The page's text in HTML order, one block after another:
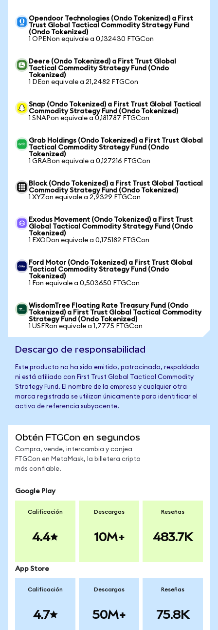
Opendoor Technologies (Ondo Tokenized) a First
Trust Global Tactical Commodity Strategy Fund
(Ondo Tokenized)
1 OPENon equivale a 0,132430 FTGCon
Deere (Ondo Tokenized) a First Trust Global
Tactical Commodity Strategy Fund (Ondo
Tokenized)
1 DEon equivale a 21,2482 FTGCon
Snap (Ondo Tokenized) a First Trust Global Tactical
Commodity Strategy Fund (Ondo Tokenized)
1 SNAPon equivale a 0,181787 FTGCon
Grab Holdings (Ondo Tokenized) a First Trust Global
Tactical Commodity Strategy Fund (Ondo
Tokenized)
1 GRABon equivale a 0,127216 FTGCon
Block (Ondo Tokenized) a First Trust Global Tactical
Commodity Strategy Fund (Ondo Tokenized)
1 XYZon equivale a 2,9329 FTGCon
Exodus Movement (Ondo Tokenized) a First Trust
Global Tactical Commodity Strategy Fund (Ondo
Tokenized)
1 EXODon equivale a 0,175182 FTGCon
Ford Motor (Ondo Tokenized) a First Trust Global
Tactical Commodity Strategy Fund (Ondo
Tokenized)
1 Fon equivale a 0,503650 FTGCon
WisdomTree Floating Rate Treasury Fund (Ondo
Tokenized) a First Trust Global Tactical Commodity
Strategy Fund (Ondo Tokenized)
1 USFRon equivale a 1,7775 FTGCon
Descargo de responsabilidad
Este producto no ha sido emitido, patrocinado, respaldado
ni está afiliado con First Trust Global Tactical Commodity
Strategy Fund. El nombre de la empresa y cualquier otra
marca registrada se utilizan únicamente para identificar el
activo de referencia subyacente.
Obtén FTGCon en segundos
Compra, vende, intercambia y canjea
FTGCon en MetaMask, la billetera cripto
más confiable.
Google Play
Calificación
4.4
Descargas
10M+
Reseñas
483.7K
App Store
Calificación
4.7
Descargas
50M+
Reseñas
75.8K